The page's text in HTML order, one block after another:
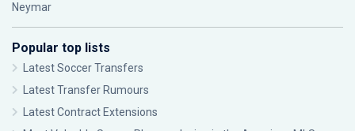
Neymar
Popular top lists
Latest Soccer Transfers
Latest Transfer Rumours
Latest Contract Extensions